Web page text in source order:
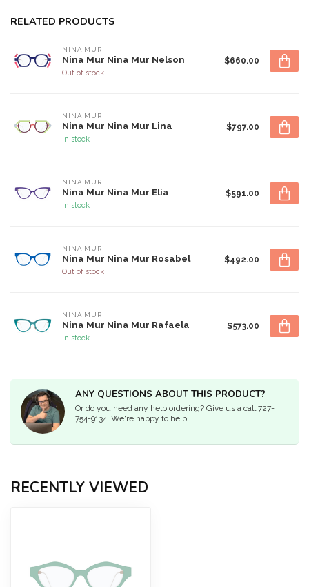
RELATED PRODUCTS
NINA MUR
Nina Mur Nina Mur Nelson
Out of stock
$660.00
NINA MUR
Nina Mur Nina Mur Lina
In stock
$797.00
NINA MUR
Nina Mur Nina Mur Elia
In stock
$591.00
NINA MUR
Nina Mur Nina Mur Rosabel
Out of stock
$492.00
NINA MUR
Nina Mur Nina Mur Rafaela
In stock
$573.00
ANY QUESTIONS ABOUT THIS PRODUCT?
Or do you need any help ordering? Give us a call 727-
754-9134. We're happy to help!
RECENTLY VIEWED